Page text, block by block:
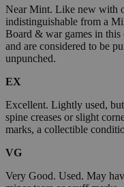
Near Mint. Like new with
indistinguishable from a
Board & war games in
and are considered to be
unpunched.
EX
Excellent. Lightly used,
spine creases or slight
marks, a collectible
VG
Very Good. Used. May